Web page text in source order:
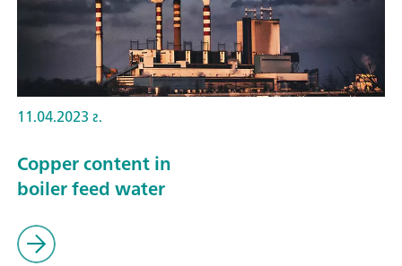
11.04.2023 г.
Copper content in
boiler feed water